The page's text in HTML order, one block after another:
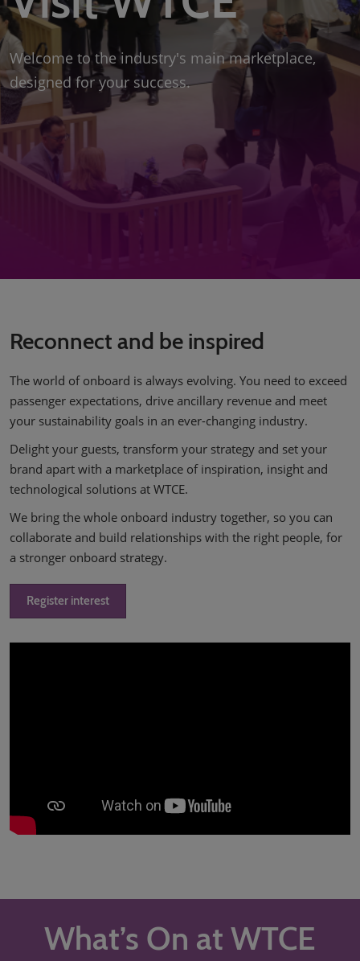
Welcome to the industry's main marketplace,
designed for your success.
Reconnect and be inspired
The world of onboard is always evolving. You need to exceed
passenger expectations, drive ancillary revenue and meet
your sustainability goals in an ever-changing industry.
Delight your guests, transform your strategy and set your
brand apart with a marketplace of inspiration, insight and
technological solutions at WTCE.
We bring the whole onboard industry together, so you can
collaborate and build relationships with the right people, for
a stronger onboard strategy.
Register interest
What’s On at WTCE